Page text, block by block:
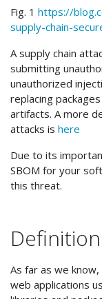
Fig. 1 https://
supply-chain-
A supply chain
submitting
unauthorized
replacing
artifacts. A more
attacks is here
Due to its
SBOM for your
this threat.
As far as we
web applications